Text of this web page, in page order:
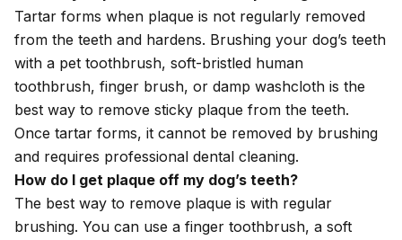
Tartar forms when plaque is not regularly removed
from the teeth and hardens. Brushing your dog’s teeth
with a pet toothbrush, soft-bristled human
toothbrush, finger brush, or damp washcloth is the
best way to remove sticky plaque from the teeth.
Once tartar forms, it cannot be removed by brushing
and requires professional dental cleaning.
How do I get plaque off my dog’s teeth?
The best way to remove plaque is with regular
brushing. You can use a finger toothbrush, a soft